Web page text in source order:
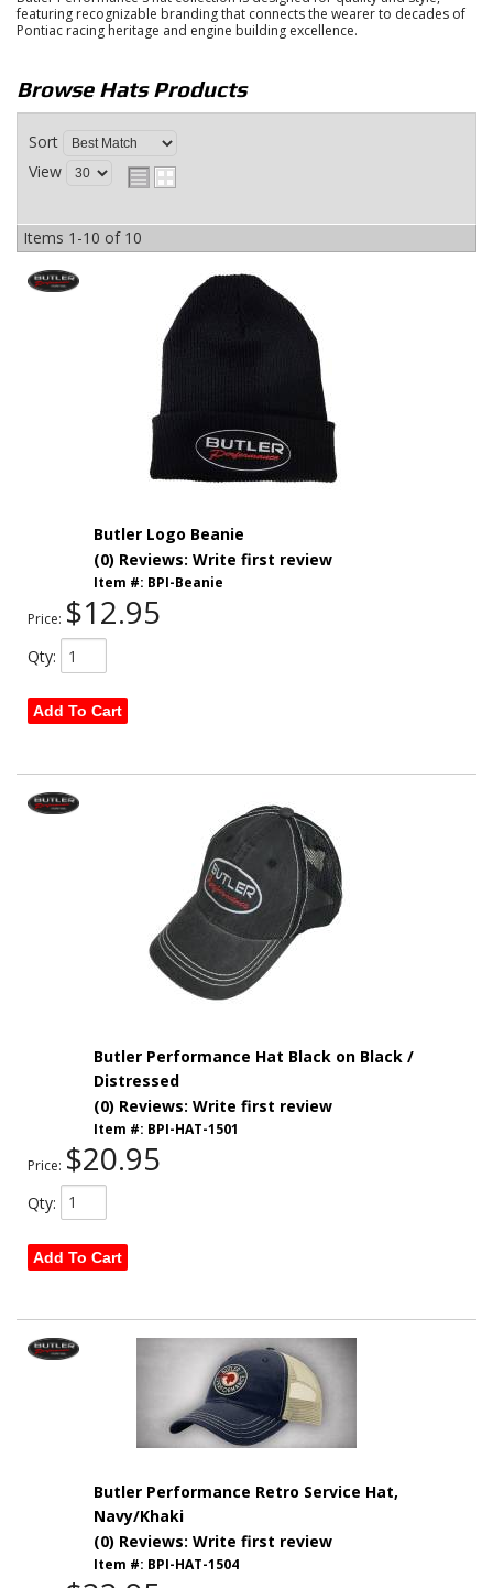
featuring recognizable branding that connects the wearer to decades of
Pontiac racing heritage and engine building excellence.
Browse HatsProducts
Sort
View
Items 1-10 of 10
Butler Logo Beanie
(0) Reviews: Write first review
Item #: BPI-Beanie
Price: $12.95
Qty:
Add To Cart
Butler Performance Hat Black on Black /
Distressed
(0) Reviews: Write first review
Item #: BPI-HAT-1501
Price: $20.95
Qty:
Add To Cart
Butler Performance Retro Service Hat,
Navy/Khaki
(0) Reviews: Write first review
Item #: BPI-HAT-1504